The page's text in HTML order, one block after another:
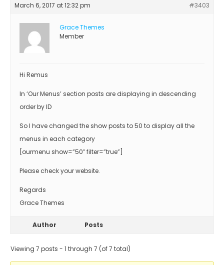
March 6, 2017 at 12:32 pm #3403
Grace Themes
Member
Hi Remus
In ‘Our Menus’ section posts are displaying in descending
order by ID
So I have changed the show posts to 50 to display all the
menus in each category
[ourmenu show=”50″ filter=”true”]
Please check your website.
Regards
Grace Themes
Author Posts
Viewing 7 posts - 1 through 7 (of 7 total)